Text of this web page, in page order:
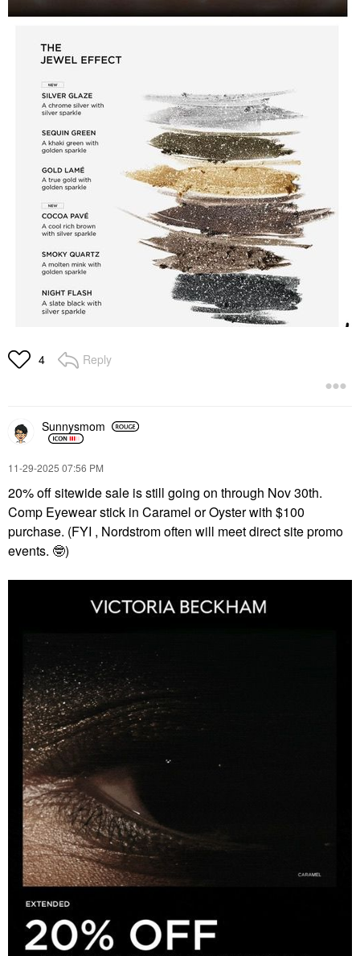
4 Reply
Sunnysmom
‎11-29-2025 07:56 PM
20% off sitewide sale is still going on through Nov 30th.
Comp Eyewear stick in Caramel or Oyster with $100
purchase. (FYI , Nordstrom often will meet direct site promo
events. 🤓)